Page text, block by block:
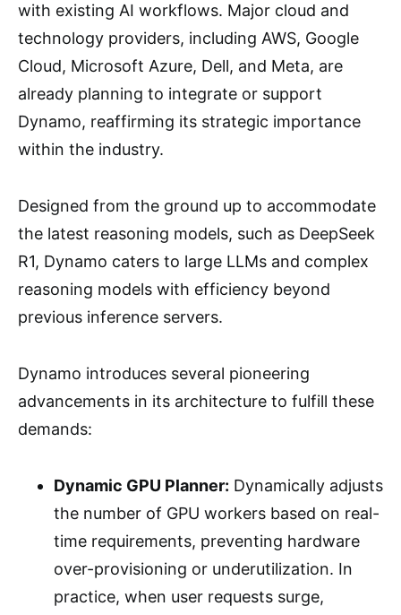
with existing AI workflows. Major cloud and
technology providers, including AWS, Google
Cloud, Microsoft Azure, Dell, and Meta, are
already planning to integrate or support
Dynamo, reaffirming its strategic importance
within the industry.
Designed from the ground up to accommodate
the latest reasoning models, such as DeepSeek
R1, Dynamo caters to large LLMs and complex
reasoning models with efficiency beyond
previous inference servers.
Dynamo introduces several pioneering
advancements in its architecture to fulfill these
demands:
Dynamic GPU Planner: Dynamically adjusts
the number of GPU workers based on real-
time requirements, preventing hardware
over-provisioning or underutilization. In
practice, when user requests surge,